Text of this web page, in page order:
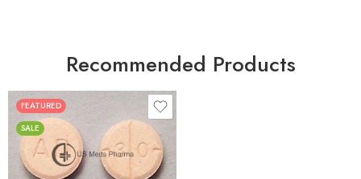
Recommended Products
FEATURED
SALE
25
50
100